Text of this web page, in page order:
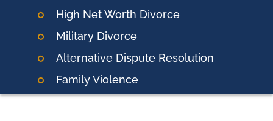
High Net Worth Divorce
Military Divorce
Alternative Dispute Resolution
Family Violence